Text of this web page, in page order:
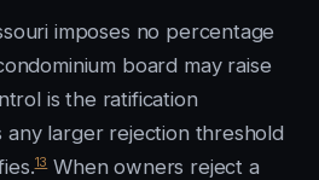
imposes no percentage
board may raise
is the ratification
larger rejection threshold
13When owners reject a